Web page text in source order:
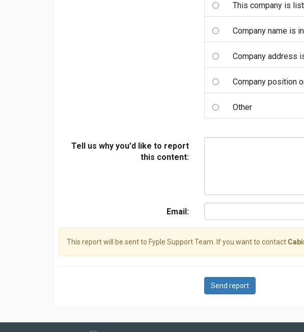
This company is
Company name is
Company address
Company position
Other
Tell us why you'd like to report
this content:
Email:
This report will be sent to Fyple Support Team. If you want to contact
Send report